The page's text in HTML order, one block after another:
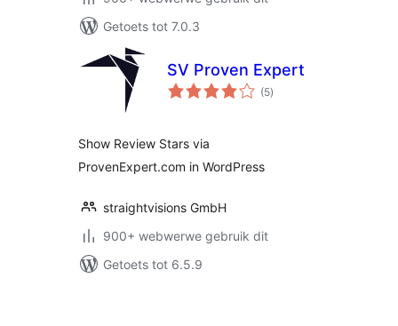
Getoets tot 7.0.3
SV Proven Expert
(5total
ratings
)
Show Review Stars via
ProvenExpert.com in WordPress
straightvisions GmbH
900+ webwerwe gebruik dit
Getoets tot 6.5.9